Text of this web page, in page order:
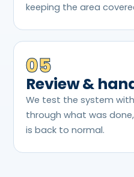
keeping the area
05
Review &
We test the system
through what was
is back to normal.